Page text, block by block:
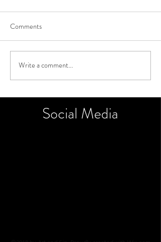
Comments
Write a comment...
Social Media